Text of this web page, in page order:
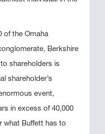
of the Omaha
Berkshire
shareholders is
shareholder’s
event,
in excess of 40,000
what Buffett has to